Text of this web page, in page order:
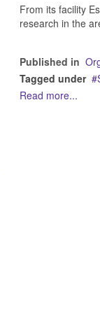
From its facility
research in the
Published in
Tagged under
Read more...